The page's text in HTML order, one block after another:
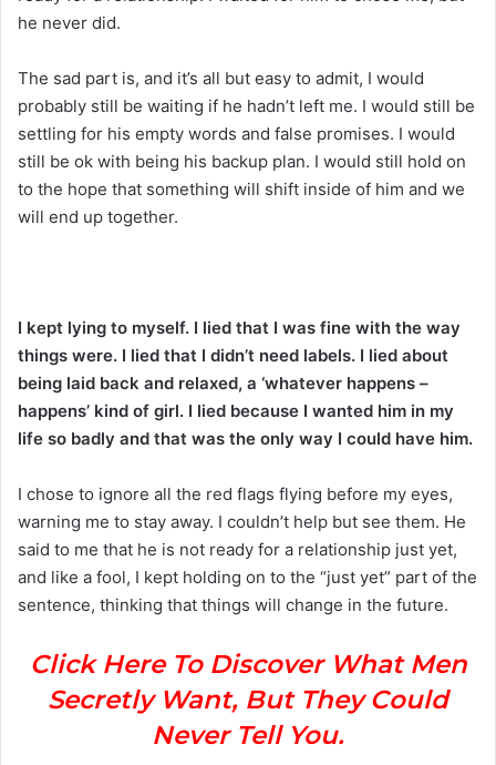
he never did.
The sad part is, and it’s all but easy to admit, I would
probably still be waiting if he hadn’t left me. I would still be
settling for his empty words and false promises. I would
still be ok with being his backup plan. I would still hold on
to the hope that something will shift inside of him and we
will end up together.
I kept lying to myself. I lied that I was fine with the way
things were. I lied that I didn’t need labels. I lied about
being laid back and relaxed, a ‘whatever happens –
happens’ kind of girl. I lied because I wanted him in my
life so badly and that was the only way I could have him.
I chose to ignore all the red flags flying before my eyes,
warning me to stay away. I couldn’t help but see them. He
said to me that he is not ready for a relationship just yet,
and like a fool, I kept holding on to the “just yet” part of the
sentence, thinking that things will change in the future.
Click Here To Discover What Men
Secretly Want, But They Could
Never Tell You.